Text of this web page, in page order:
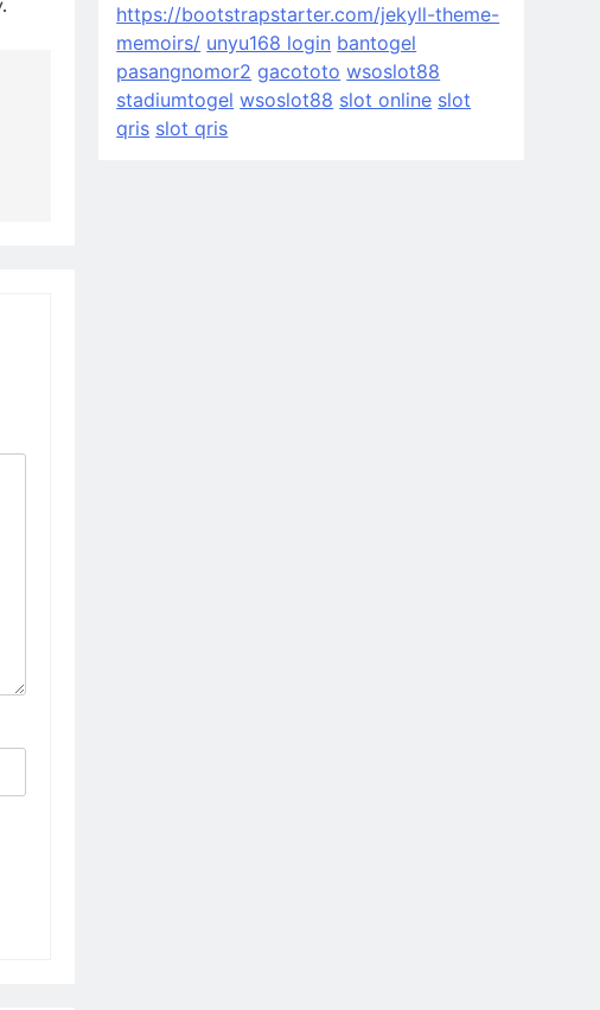
https://bootstrapstarter.com/jekyll-theme-
memoirs/ unyu168 login bantogel
pasangnomor2 gacototo wsoslot88
stadiumtogel wsoslot88 slot online slot
qris slot qris